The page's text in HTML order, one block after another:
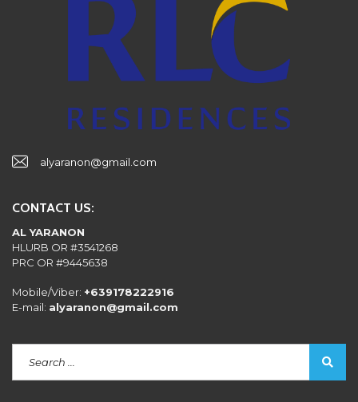
alyaranon@gmail.com
CONTACT US:
AL YARANON
HLURB OR #3541268
PRC OR #9445638
Mobile/Viber: +639178222916
E-mail: alyaranon@gmail.com